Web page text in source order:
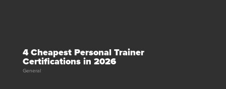
4 Cheapest Personal Trainer
Certifications in 2026
General